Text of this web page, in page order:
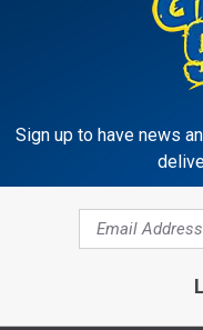
and the implementation
to hammer out how
Now that the "red
licenses.
have applied for a
assumed that sports
coming weeks.
Sign up to have news